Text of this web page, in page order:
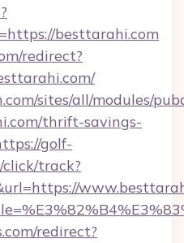
besttarahi.com
redirect?
sites/all/modules/
thrift-savings-
golf-
track?
redirect?